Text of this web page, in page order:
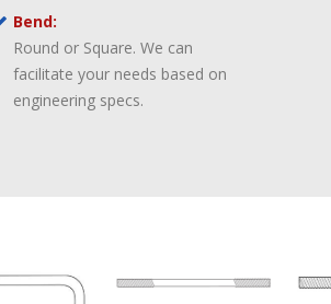
Bend:
Round or Square. We can
facilitate your needs based on
engineering specs.